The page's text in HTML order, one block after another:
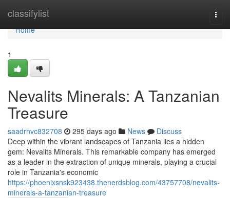
classifylist
Home
Home
1
Nevalits Minerals: A Tanzanian
Treasure
saadrhvc832708 295 days ago News
Discuss
Deep within the vibrant landscapes of Tanzania lies a hidden
gem: Nevalits Minerals. This remarkable company has emerged
as a leader in the extraction of unique minerals, playing a crucial
role in Tanzania's economic
https://phoenixsnsk923438.thenerdsblog.com/43757708/nevalits-
minerals-a-tanzanian-treasure